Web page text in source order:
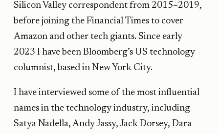
Silicon Valley correspondent from 2015–2019,
before joining the Financial Times to cover
Amazon and other tech giants. Since early
2023 I have been Bloomberg’s US technology
columnist, based in New York City.
I have interviewed some of the most influential
names in the technology industry, including
Satya Nadella, Andy Jassy, Jack Dorsey, Dara